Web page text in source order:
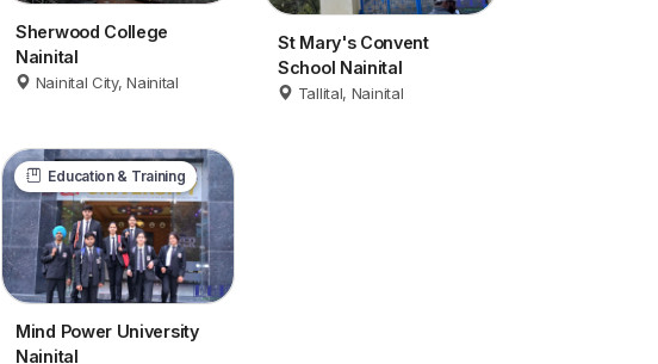
Sherwood College
Nainital
Nainital City, Nainital
St Mary's Convent
School Nainital
Tallital, Nainital
Education & Training
Mind Power University
Nainital